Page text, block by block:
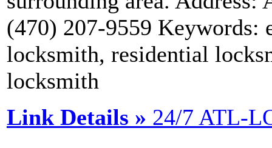
(470) 207-9559 Keywords:
locksmith, residential
locksmith
Link Details » 24/7 ATL-